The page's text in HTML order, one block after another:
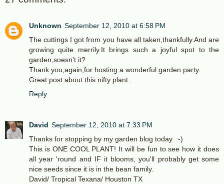
Unknown September 12, 2010 at 6:58 PM
The cuttings I got from you have all taken,thankfully.And are
growing quite merrily.It brings such a joyful spot to the
garden,soesn't it?
Thank you,again,for hosting a wonderful garden party.
Great post about this nifty plant.
Reply
David September 12, 2010 at 7:33 PM
Thanks for stopping by my garden blog today. :-)
This is ONE COOL PLANT! It will be fun to see how it does
all year 'round and IF it blooms, you'll probably get some
nice seeds since it is in the bean family.
David/ Tropical Texana/ Houston TX